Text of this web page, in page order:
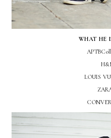
WHAT HE
LOUIS